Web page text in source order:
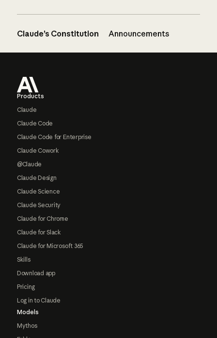
Claude’s Constitution Announcements
Products
Claude
Claude Code
Claude Code for Enterprise
Claude Cowork
@Claude
Claude Design
Claude Science
Claude Security
Claude for Chrome
Claude for Slack
Claude for Microsoft 365
Skills
Download app
Pricing
Log in to Claude
Models
Mythos